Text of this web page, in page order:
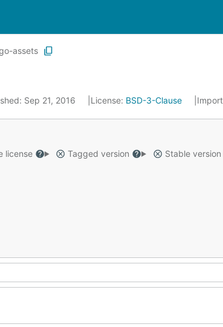
assets
Sep 21, 2016 License: BSD-3-Clause
license Tagged version
Stable version